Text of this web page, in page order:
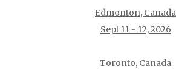
Edmonton, Canada
Sept 11 - 12, 2026
Toronto, Canada